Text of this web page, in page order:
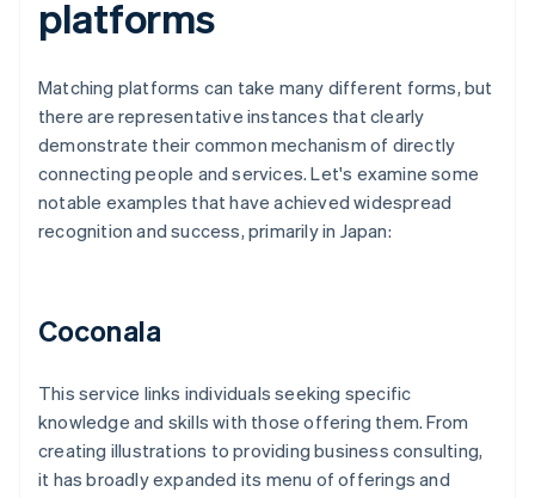
platforms
Matching platforms can take many different forms, but
there are representative instances that clearly
demonstrate their common mechanism of directly
connecting people and services. Let's examine some
notable examples that have achieved widespread
recognition and success, primarily in Japan:
Coconala
This service links individuals seeking specific
knowledge and skills with those offering them. From
creating illustrations to providing business consulting,
it has broadly expanded its menu of offerings and